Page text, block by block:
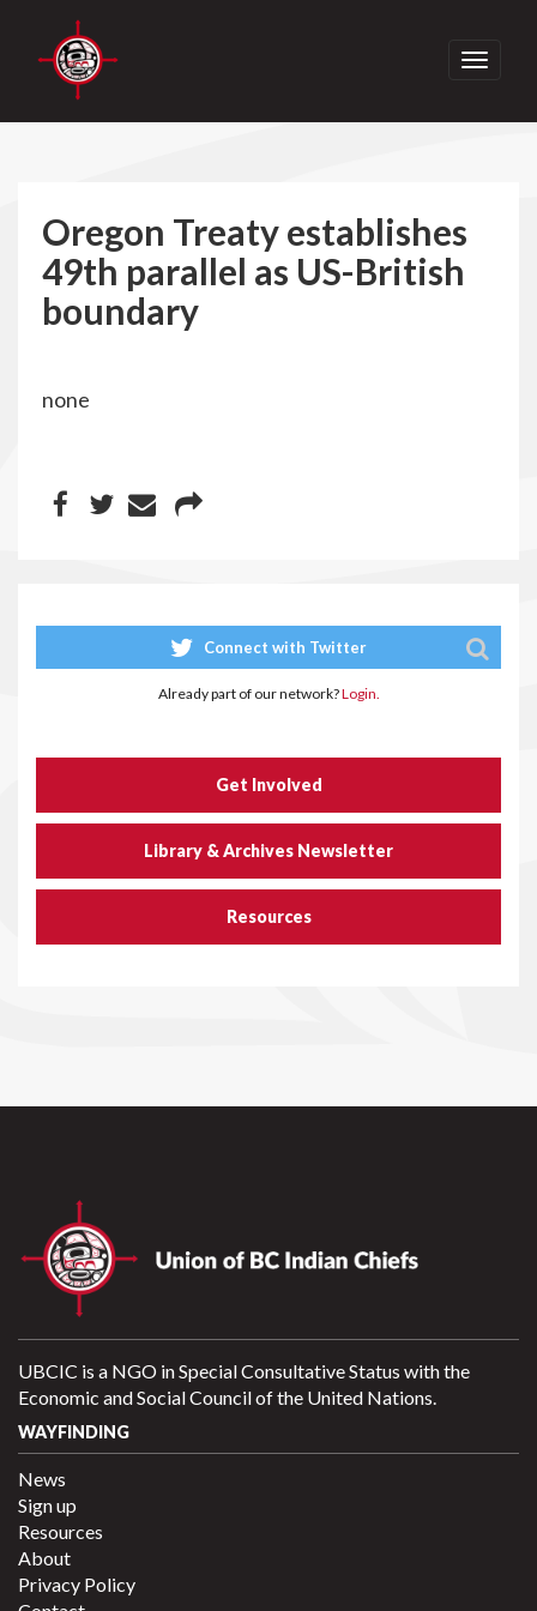
Toggle
Oregon Treaty establishes
49th parallel as US-British
boundary
none
Connect with Twitter
Already part of our network?Login.
Get Involved
Library & Archives Newsletter
Resources
UBCIC is a NGO in Special Consultative Status with the
Economic and Social Council of the United Nations.
WAYFINDING
News
Sign up
Resources
About
Privacy Policy